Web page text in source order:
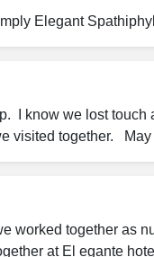
Elegant
I know we lost
visited together.
worked together as
at El egante